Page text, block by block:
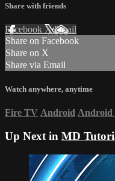
Share with friends
Facebook XEmail
Share on Facebook
Share on X
Share via Email
Watch anywhere, anytime
Fire TV Android Android
Up Next in MD